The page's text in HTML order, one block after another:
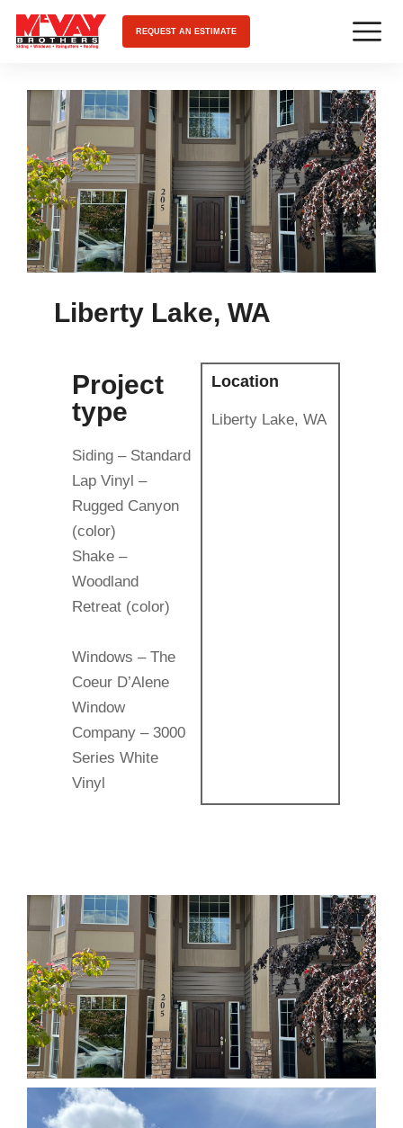
REQUEST AN ESTIMATE
Liberty Lake, WA
Project
type
Siding – Standard
Lap Vinyl –
Rugged Canyon
(color)
Shake –
Woodland
Retreat (color)
Windows – The
Coeur D’Alene
Window
Company – 3000
Series White
Vinyl
Location
Liberty Lake, WA